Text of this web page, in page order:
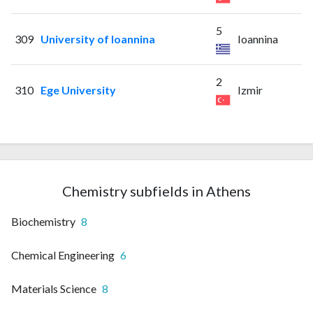
309 University of Ioannina
5
Ioannina
310 Ege University
2
Izmir
Chemistry subfields in Athens
Biochemistry 8
Chemical Engineering 6
Materials Science 8